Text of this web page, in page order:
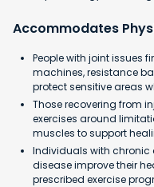
Accommodates
People with joint issues
machines, resistance
protect sensitive areas
Those recovering from
exercises around
muscles to support
Individuals with chronic
disease improve their
prescribed exercise